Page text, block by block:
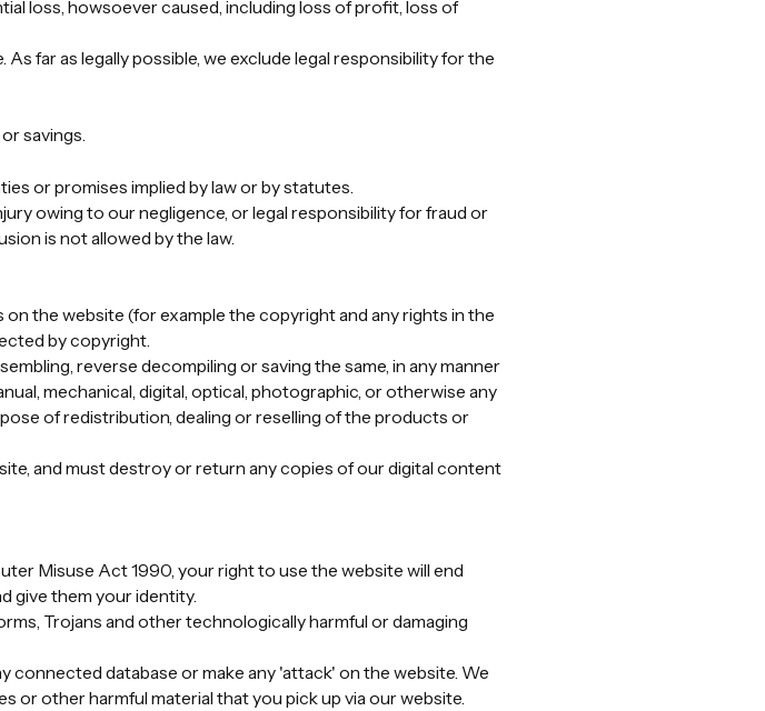
loss, howsoever caused, including loss of profit, loss of
far as legally possible, we exclude legal responsibility for the
savings.
or promises implied by law or by statutes.
owing to our negligence, or legal responsibility for fraud or
is not allowed by the law.
the website (for example the copyright and any rights in the
by copyright.
reverse decompiling or saving the same, in any manner
mechanical, digital, optical, photographic, or otherwise any
of redistribution, dealing or reselling of the products or
and must destroy or return any copies of our digital content
Misuse Act 1990, your right to use the website will end
give them your identity.
Trojans and other technologically harmful or damaging
database or make any 'attack' on the website. We
or other harmful material that you pick up via our website.